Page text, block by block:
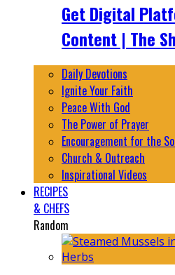
Get Digital
Content | The
Daily Devotions
Ignite Your Faith
Peace With God
The Power of Prayer
Encouragement for the
Church & Outreach
Inspirational Videos
RECIPES
& CHEFS
Random